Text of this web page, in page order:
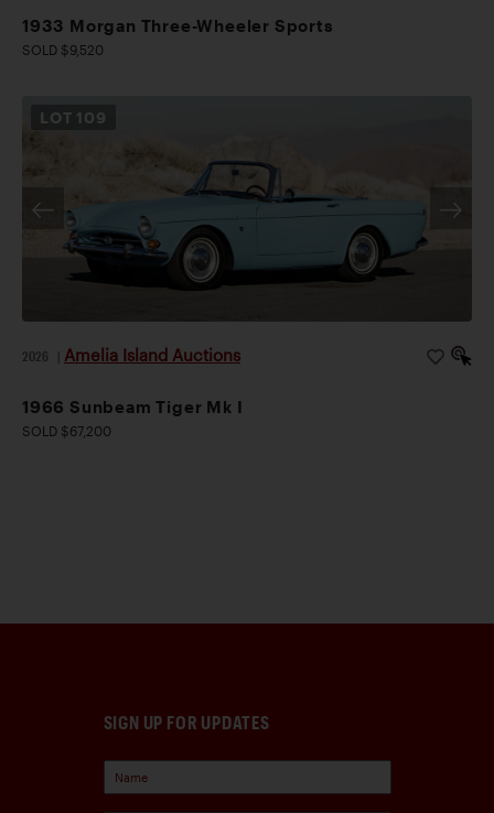
1933 Morgan Three-Wheeler Sports
SOLD $9,520
LOT 109
2026 Amelia Island Auctions
1966 Sunbeam Tiger Mk I
SOLD $67,200
SIGN UP FOR UPDATES